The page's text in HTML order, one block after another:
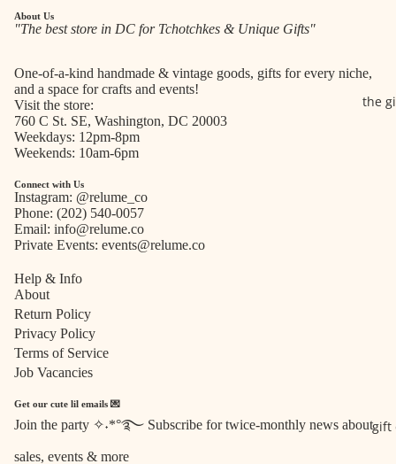
the
gift
About Us
"The best store in DC for Tchotchkes & Unique Gifts"
One-of-a-kind handmade & vintage goods, gifts for every niche,
and a space for crafts and events!
Visit the store:
760 C St. SE, Washington, DC 20003
Weekdays: 12pm-8pm
Weekends: 10am-6pm
Connect with Us
Instagram: @relume_co
Phone: (202) 540-0057
Email: info@relume.co
Private Events: events@relume.co
Help & Info
About
Return Policy
Privacy Policy
Terms of Service
Job Vacancies
Get our cute lil emails 💌
Join the party ✧˖*°࿐ Subscribe for twice-monthly news about
sales, events & more
Refund policy
Privacy policy